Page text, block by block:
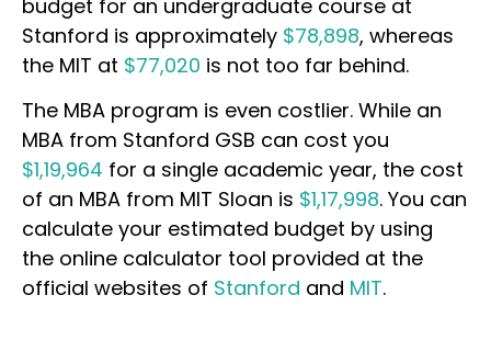
budget for an undergraduate course at
Stanford is approximately $78,898, whereas
the MIT at $77,020 is not too far behind.
The MBA program is even costlier. While an
MBA from Stanford GSB can cost you
$1,19,964 for a single academic year, the cost
of an MBA from MIT Sloan is $1,17,998. You can
calculate your estimated budget by using
the online calculator tool provided at the
official websites of Stanford and MIT.